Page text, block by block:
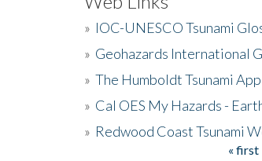
» IOC-UNESCO Tsunami
» Geohazards International
» The Humboldt Tsunami
» Cal OES My Hazards -
» Redwood Coast Tsunami
« first